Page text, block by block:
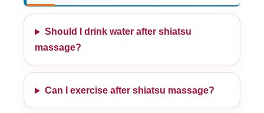
Should I drink water after shiatsu
massage?
Can I exercise after shiatsu massage?